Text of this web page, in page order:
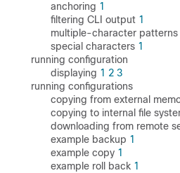
anchoring 1
filtering CLI output 1
multiple-character patterns
special characters 1
running configuration
displaying 1 2 3
running configurations
copying from external
copying to internal file
downloading from remote
example backup 1
example copy 1
example roll back 1